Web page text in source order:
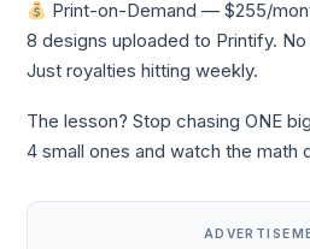
Print-on-Demand — $255/
8 designs uploaded to Printify.
Just royalties hitting weekly.
The lesson? Stop chasing ONE
4 small ones and watch the math